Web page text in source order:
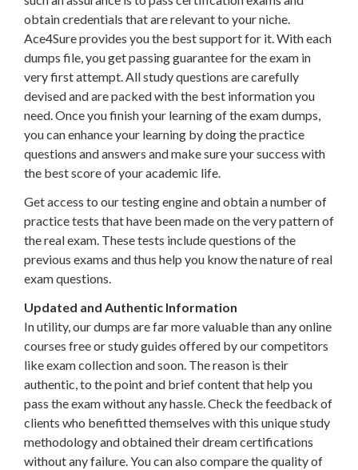
obtain credentials that are relevant to your niche.
Ace4Sure provides you the best support for it. With each
dumps file, you get passing guarantee for the exam in
very first attempt. All study questions are carefully
devised and are packed with the best information you
need. Once you finish your learning of the exam dumps,
you can enhance your learning by doing the practice
questions and answers and make sure your success with
the best score of your academic life.
Get access to our testing engine and obtain a number of
practice tests that have been made on the very pattern of
the real exam. These tests include questions of the
previous exams and thus help you know the nature of real
exam questions.
Updated and Authentic Information
In utility, our dumps are far more valuable than any online
courses free or study guides offered by our competitors
like exam collection and soon. The reason is their
authentic, to the point and brief content that help you
pass the exam without any hassle. Check the feedback of
clients who benefitted themselves with this unique study
methodology and obtained their dream certifications
without any failure. You can also compare the quality of